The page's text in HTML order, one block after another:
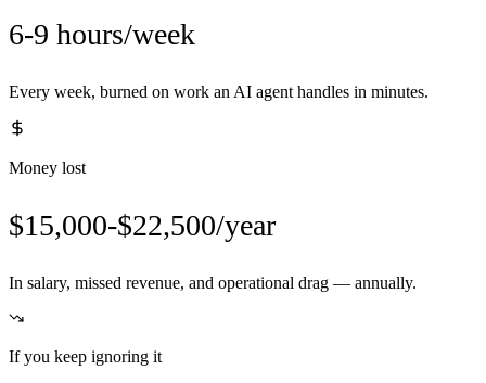
6-9 hours/week
Every week, burned on work an AI agent handles in minutes.
Money lost
$15,000-$22,500/year
In salary, missed revenue, and operational drag — annually.
If you keep ignoring it